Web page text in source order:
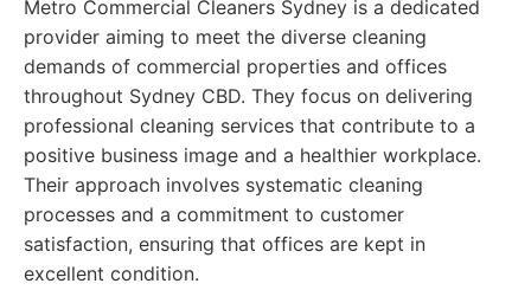
Metro Commercial Cleaners Sydney is a dedicated
provider aiming to meet the diverse cleaning
demands of commercial properties and offices
throughout Sydney CBD. They focus on delivering
professional cleaning services that contribute to a
positive business image and a healthier workplace.
Their approach involves systematic cleaning
processes and a commitment to customer
satisfaction, ensuring that offices are kept in
excellent condition.